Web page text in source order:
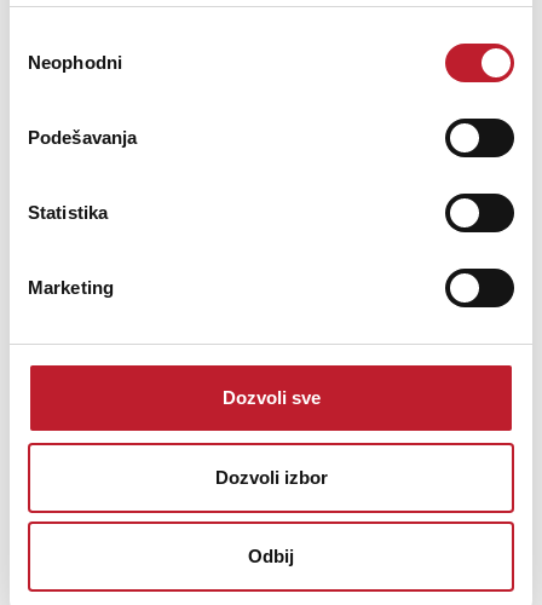
сагласности
Neophodni
Podešavanja
Statistika
Marketing
Dozvoli sve
Dozvoli izbor
Odbij
Opis nije dostupan
MORDAUNT SHORT AVIANO 5C Centralni zvučnik